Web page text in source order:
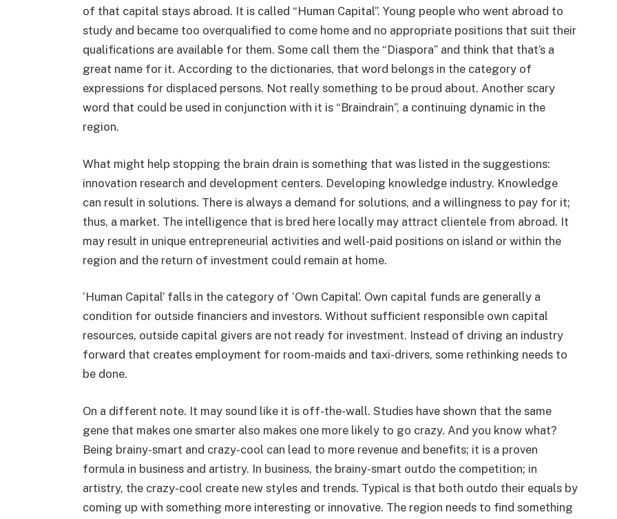
of that capital stays abroad. It is called “Human Capital”. Young people who went abroad to
study and became too overqualified to come home and no appropriate positions that suit their
qualifications are available for them. Some call them the “Diaspora” and think that that’s a
great name for it. According to the dictionaries, that word belongs in the category of
expressions for displaced persons. Not really something to be proud about. Another scary
word that could be used in conjunction with it is “Braindrain”, a continuing dynamic in the
region.
What might help stopping the brain drain is something that was listed in the suggestions:
innovation research and development centers. Developing knowledge industry. Knowledge
can result in solutions. There is always a demand for solutions, and a willingness to pay for it;
thus, a market. The intelligence that is bred here locally may attract clientele from abroad. It
may result in unique entrepreneurial activities and well-paid positions on island or within the
region and the return of investment could remain at home.
‘Human Capital’ falls in the category of ‘Own Capital’. Own capital funds are generally a
condition for outside financiers and investors. Without sufficient responsible own capital
resources, outside capital givers are not ready for investment. Instead of driving an industry
forward that creates employment for room-maids and taxi-drivers, some rethinking needs to
be done.
On a different note. It may sound like it is off-the-wall. Studies have shown that the same
gene that makes one smarter also makes one more likely to go crazy. And you know what?
Being brainy-smart and crazy-cool can lead to more revenue and benefits; it is a proven
formula in business and artistry. In business, the brainy-smart outdo the competition; in
artistry, the crazy-cool create new styles and trends. Typical is that both outdo their equals by
coming up with something more interesting or innovative. The region needs to find something